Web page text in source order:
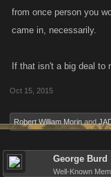
from once person you
came in, necessarily.
If that isn't a big deal to
Oct 15, 2015
Robert William Morin and
George Burd
Well-Known